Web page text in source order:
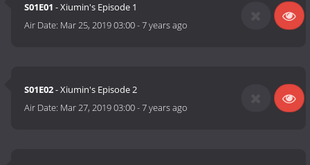
S01E01 - Xiumin's Episode 1
Air Date: Mar 25, 2019 03:00-7 years ago
S01E02- Xiumin's Episode 2
Air Date: Mar 27, 2019 03:00-7 years ago